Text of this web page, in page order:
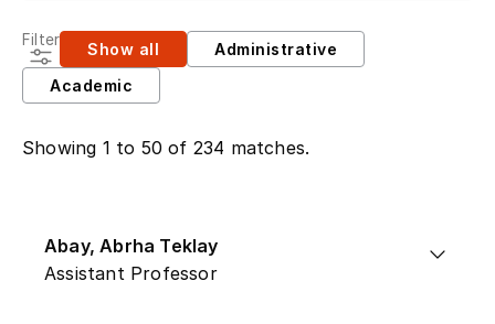
Filter Show all
Administrative
Academic
Showing 1 to 50 of 234 matches.
Abay, Abrha Teklay
Assistant Professor